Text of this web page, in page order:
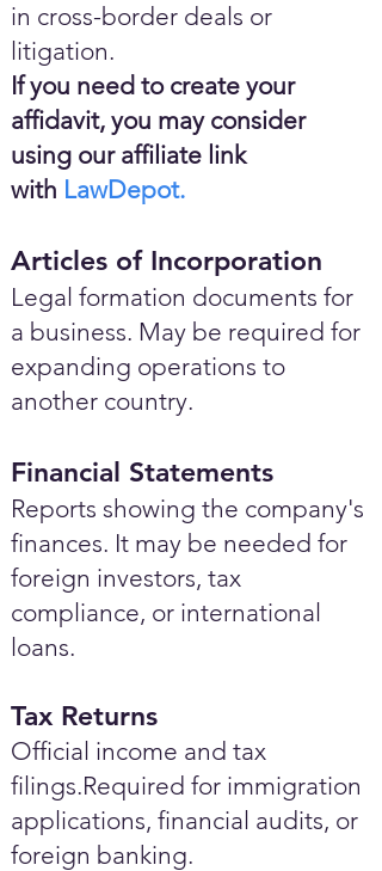
in cross-border deals or
litigation.
If you need to create your
affidavit, you may consider
using our affiliate link
with LawDepot.
Articles of Incorporation
Legal formation documents for
a business. May be required for
expanding operations to
another country.
Financial Statements
Reports showing the company's
finances. It may be needed for
foreign investors, tax
compliance, or international
loans.
Tax Returns
Official income and tax
filings.Required for immigration
applications, financial audits, or
foreign banking.